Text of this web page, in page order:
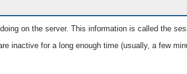
on the server. This information is called the
inactive for a long enough time (usually, a few